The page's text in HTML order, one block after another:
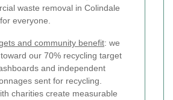
waste removal in Colindale
everyone.
and community benefit: we
our 70% recycling target
and independent
sent for recycling.
charities create measurable